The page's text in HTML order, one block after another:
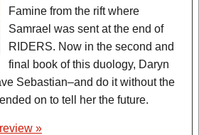
Famine from the rift where
Samrael was sent at the end of
RIDERS. Now in the second and
final book of this duology, Daryn
Sebastian–and do it without the
on to tell her the future.
»